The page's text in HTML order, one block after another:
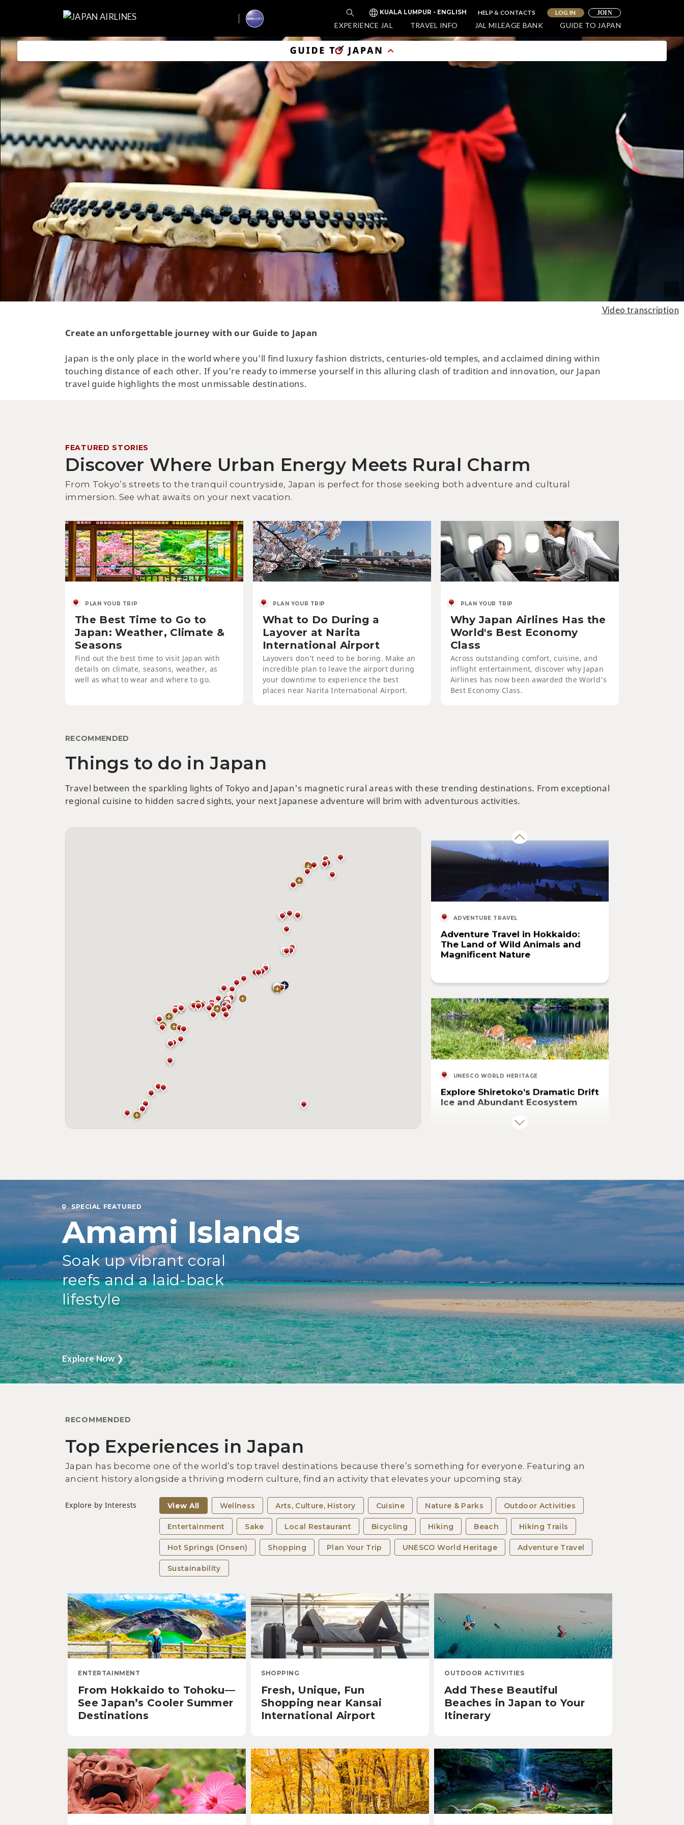
KUALA LUMPUR - ENGLISH HELP & CONTACTS LOG IN JOIN
EXPERIENCE JAL TRAVEL INFO JAL MILEAGE BANK GUIDE TO JAPAN
Video transcription
Create an unforgettable journey with our Guide to Japan
Japan is the only place in the world where you’ll find luxury fashion districts, centuries-old temples, and acclaimed dining within
touching distance of each other. If you’re ready to immerse yourself in this alluring clash of tradition and innovation, our Japan
travel guide highlights the most unmissable destinations.
FEATURED STORIES
Discover Where Urban Energy Meets Rural Charm
From Tokyo’s streets to the tranquil countryside, Japan is perfect for those seeking both adventure and cultural
immersion. See what awaits on your next vacation.
PLAN YOUR TRIP
The Best Time to Go to
Japan: Weather, Climate &
Seasons
Find out the best time to visit Japan with
details on climate, seasons, weather, as
well as what to wear and where to go.
PLAN YOUR TRIP
What to Do During a
Layover at Narita
International Airport
Layovers don’t need to be boring. Make an
incredible plan to leave the airport during
your downtime to experience the best
places near Narita International Airport.
PLAN YOUR TRIP
Why Japan Airlines Has the
World's Best Economy
Class
Across outstanding comfort, cuisine, and
inflight entertainment, discover why Japan
Airlines has now been awarded the World's
Best Economy Class.
RECOMMENDED
Things to do in Japan
Travel between the sparkling lights of Tokyo and Japan's magnetic rural areas with these trending destinations. From exceptional
regional cuisine to hidden sacred sights, your next Japanese adventure will brim with adventurous activities.
WELLNESS
Enjoy a Luxurious and Relaxing
Time in Northern Hokkaido
(Dohoku)
ARTS, CULTURE, HISTORY
Swing by a Charming Historical
Discover Kitami Dining: Seafood
and Yakiniku BBQ
WELLNESS
Onneyu Onsen and Saromako
Tsuruga Resort
Attractions
ADVENTURE TRAVEL
Adventure Travel in Hokkaido:
The Land of Wild Animals and
Magnificent Nature
UNESCO WORLD HERITAGE
Explore Shiretoko’s Dramatic Drift
Ice and Abundant Ecosystem
Explore the Yaeyama Islands,
Japan's Secret Paradise
SPECIAL FEATURED
Amami Islands
Soak up vibrant coral
reefs and a laid-back
lifestyle
Explore Now❯
RECOMMENDED
Top Experiences in Japan
Japan has become one of the world’s top travel destinations because there’s something for everyone. Featuring an
ancient history alongside a thriving modern culture, find an activity that elevates your upcoming stay.
Explore by Interests View All Wellness Arts, Culture, History Cuisine Nature & Parks Outdoor Activities
Entertainment Sake Local Restaurant Bicycling Hiking Beach Hiking Trails
Hot Springs (Onsen) Shopping Plan Your Trip UNESCO World Heritage Adventure Travel
Sustainability
ENTERTAINMENT
From Hokkaido to Tohoku—
See Japan’s Cooler Summer
Destinations
SHOPPING
Fresh, Unique, Fun
Shopping near Kansai
International Airport
OUTDOOR ACTIVITIES
Add These Beautiful
Beaches in Japan to Your
Itinerary